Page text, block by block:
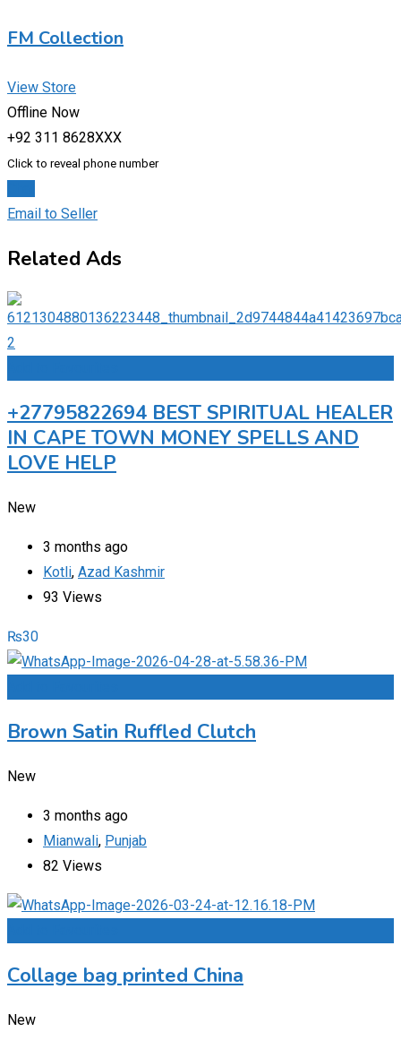
FM Collection
View Store
Offline Now
+92 311 8628XXX
Click to reveal phone number
Email to Seller
Related Ads
+27795822694 BEST SPIRITUAL HEALER
IN CAPE TOWN MONEY SPELLS AND
LOVE HELP
New
3 months ago
Kotli, Azad Kashmir
93 Views
₨30
Brown Satin Ruffled Clutch
New
3 months ago
Mianwali, Punjab
82 Views
Collage bag printed China
New